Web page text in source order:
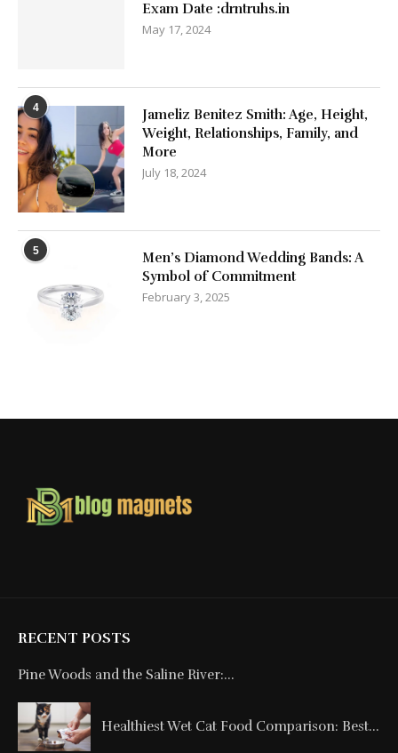
Exam Date :drntruhs.in
May 17, 2024
4
Jameliz Benitez Smith: Age, Height,
Weight, Relationships, Family, and
More
July 18, 2024
5
Men’s Diamond Wedding Bands: A
Symbol of Commitment
February 3, 2025
RECENT POSTS
Pine Woods and the Saline River:...
Healthiest Wet Cat Food Comparison: Best...